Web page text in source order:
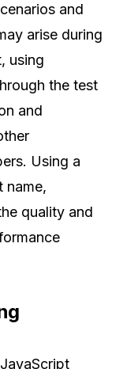
and
arise during
using
the test
and
Using a
name,
quality and